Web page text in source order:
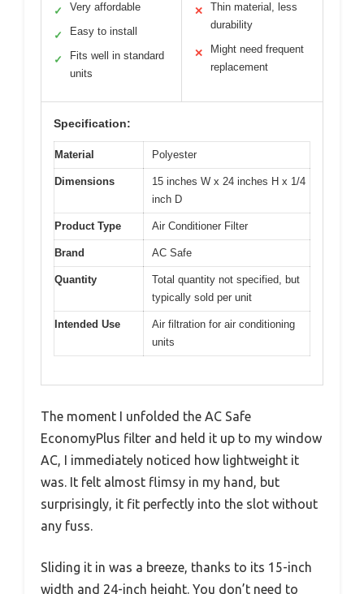
✓ Very affordable
✓ Easy to install
✓
Fits well in standard
units
✕
Thin material, less
durability
✕
Might need frequent
replacement
Specification:
Material Polyester
Dimensions
15 inches W x 24 inches H x 1/4
inch D
Product Type Air Conditioner Filter
Brand AC Safe
Quantity
Total quantity not specified, but
typically sold per unit
Intended Use
Air filtration for air conditioning
units
The moment I unfolded the AC Safe
EconomyPlus filter and held it up to my window
AC, I immediately noticed how lightweight it
was. It felt almost flimsy in my hand, but
surprisingly, it fit perfectly into the slot without
any fuss.
Sliding it in was a breeze, thanks to its 15-inch
width and 24-inch height. You don’t need to